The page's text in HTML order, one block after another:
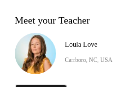
Meet your Teacher
Loula Love
Carrboro, NC, USA